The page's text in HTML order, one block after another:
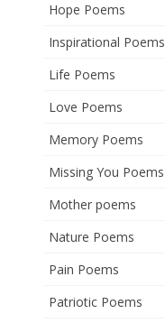
Hope Poems
Inspirational Poems
Life Poems
Love Poems
Memory Poems
Missing You Poems
Mother poems
Nature Poems
Pain Poems
Patriotic Poems